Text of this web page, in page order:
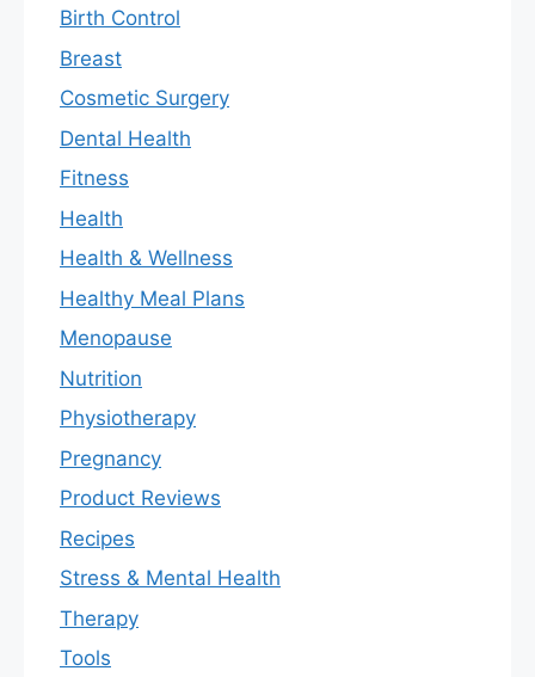
Birth Control
Breast
Cosmetic Surgery
Dental Health
Fitness
Health
Health & Wellness
Healthy Meal Plans
Menopause
Nutrition
Physiotherapy
Pregnancy
Product Reviews
Recipes
Stress & Mental Health
Therapy
Tools